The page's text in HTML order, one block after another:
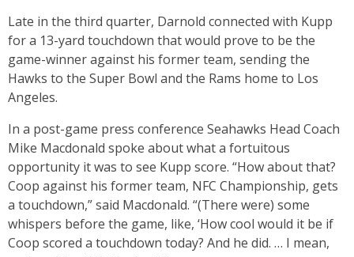
Late in the third quarter, Darnold connected with Kupp
for a 13-yard touchdown that would prove to be the
game-winner against his former team, sending the
Hawks to the Super Bowl and the Rams home to Los
Angeles.
In a post-game press conference Seahawks Head Coach
Mike Macdonald spoke about what a fortuitous
opportunity it was to see Kupp score. “How about that?
Coop against his former team, NFC Championship, gets
a touchdown,” said Macdonald. “(There were) some
whispers before the game, like, ‘How cool would it be if
Coop scored a touchdown today? And he did. … I mean,